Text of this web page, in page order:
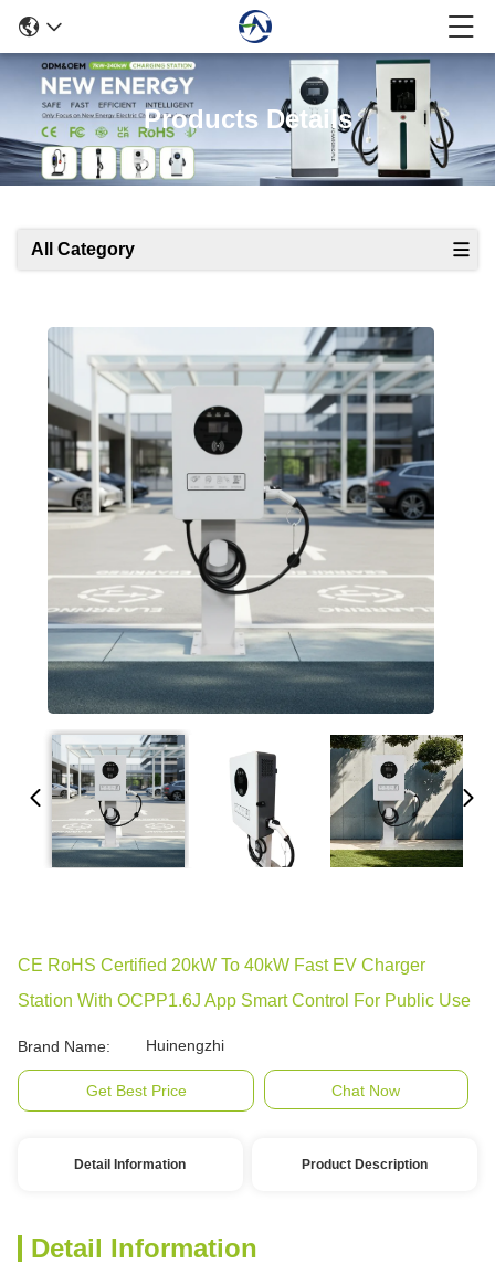
Products Details
All Category
CE RoHS Certified 20kW To 40kW Fast EV Charger
Station With OCPP1.6J App Smart Control For Public Use
Brand Name: Huinengzhi
Get Best Price Chat Now
Detail Information Product Description
Detail Information